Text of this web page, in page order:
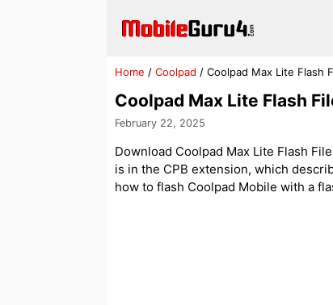
Home / Coolpad / Coolpad Max Lite Flash
Coolpad Max Lite Flash
February 22, 2025
Download Coolpad Max Lite Flash
is in the CPB extension, which
how to flash Coolpad Mobile with a